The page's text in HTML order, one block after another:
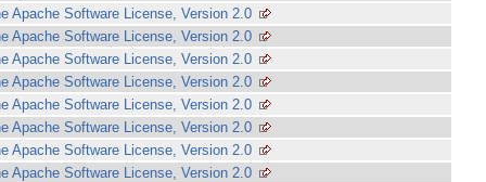
Apache Software License, Version 2.0
Apache Software License, Version 2.0
Apache Software License, Version 2.0
Apache Software License, Version 2.0
Apache Software License, Version 2.0
Apache Software License, Version 2.0
Apache Software License, Version 2.0
Apache Software License, Version 2.0